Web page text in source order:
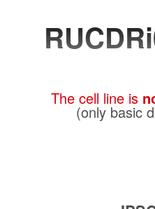
The cell line is
(only basic